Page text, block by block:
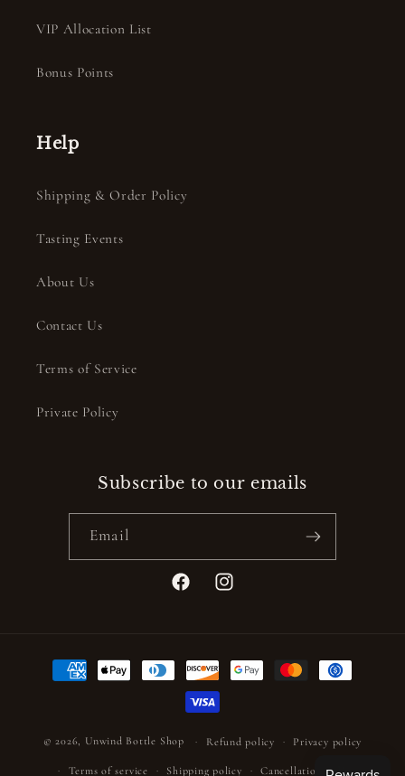
VIP Allocation List
Bonus Points
Help
Shipping & Order Policy
Tasting Events
About Us
Contact Us
Terms of Service
Private Policy
Subscribe to our emails
Email
FacebookInstagram
Payment
methods
© 2026, Unwind Bottle Shop Refund policy Privacy policy
Terms of service Shipping policy Cancellation policy